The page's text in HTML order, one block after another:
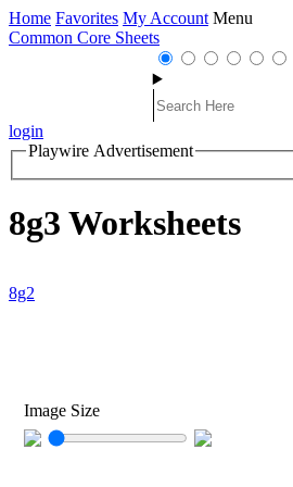
Home Favorites My Account Menu
Common Core Sheets
login
Playwire Advertisement
8g3 Worksheets
8g2
Image Size